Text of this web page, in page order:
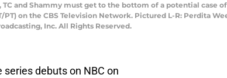
and Shammy must get to the bottom of a potential case
PT) on the CBS Television Network. Pictured L-R: Perdita
Inc. All Rights Reserved.
series debuts on NBC on